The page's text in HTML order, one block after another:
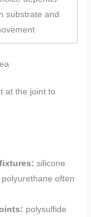
substrate and
at the joint to
silicone
polyurethane often
polysulfide